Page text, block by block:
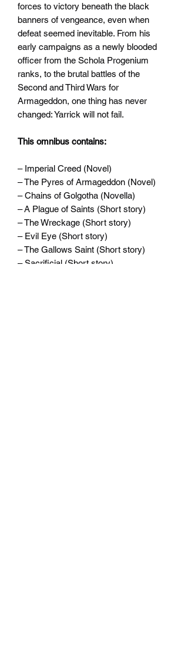
forces to victory beneath the black
banners of vengeance, even when
defeat seemed inevitable. From his
early campaigns as a newly blooded
officer from the Schola Progenium
ranks, to the brutal battles of the
Second and Third Wars for
Armageddon, one thing has never
changed: Yarrick will not fail.
This omnibus contains:
– Imperial Creed (Novel)
– The Pyres of Armageddon (Novel)
– Chains of Golgotha (Novella)
– A Plague of Saints (Short story)
– The Wreckage (Short story)
– Evil Eye (Short story)
– The Gallows Saint (Short story)
– Sacrificial (Short story)